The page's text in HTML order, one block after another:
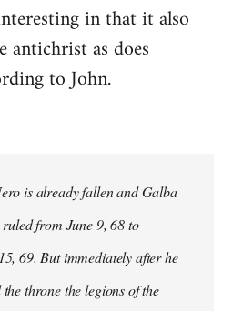
in that it also
antichrist as does
to John.
is already fallen and Galba
from June 9, 68 to
69. But immediately after he
the throne the legions of the